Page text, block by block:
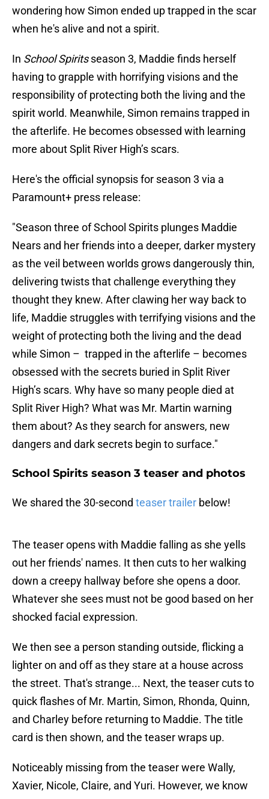
wondering how Simon ended up trapped in the scar
when he's alive and not a spirit.
In School Spiritsseason 3, Maddie finds herself
having to grapple with horrifying visions and the
responsibility of protecting both the living and the
spirit world. Meanwhile, Simon remains trapped in
the afterlife. He becomes obsessed with learning
more about Split River High’s scars.
Here's the official synopsis for season 3 via a
Paramount+ press release:
"Season three of School Spirits plunges Maddie
Nears and her friends into a deeper, darker mystery
as the veil between worlds grows dangerously thin,
delivering twists that challenge everything they
thought they knew. After clawing her way back to
life, Maddie struggles with terrifying visions and the
weight of protecting both the living and the dead
while Simon – trapped in the afterlife – becomes
obsessed with the secrets buried in Split River
High’s scars. Why have so many people died at
Split River High? What was Mr. Martin warning
them about? As they search for answers, new
dangers and dark secrets begin to surface."
School Spirits season 3 teaser and photos
We shared the 30-second teaser trailer below!
The teaser opens with Maddie falling as she yells
out her friends' names. It then cuts to her walking
down a creepy hallway before she opens a door.
Whatever she sees must not be good based on her
shocked facial expression.
We then see a person standing outside, flicking a
lighter on and off as they stare at a house across
the street. That's strange... Next, the teaser cuts to
quick flashes of Mr. Martin, Simon, Rhonda, Quinn,
and Charley before returning to Maddie. The title
card is then shown, and the teaser wraps up.
Noticeably missing from the teaser were Wally,
Xavier, Nicole, Claire, and Yuri. However, we know